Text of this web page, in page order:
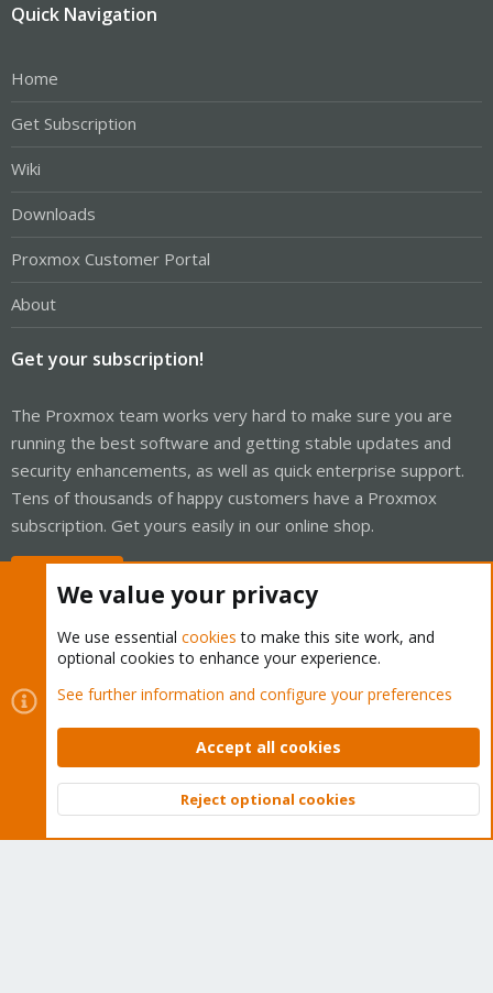
Quick Navigation
Home
Get Subscription
Wiki
Downloads
Proxmox Customer Portal
About
Get your subscription!
The Proxmox team works very hard to make sure you are
running the best software and getting stable updates and
security enhancements, as well as quick enterprise support.
Tens of thousands of happy customers have a Proxmox
subscription. Get yours easily in our online shop.
Cookies
Proxmox Support Forum - Light Mode
Contact us
Terms and rules Privacy policy Help Home
Community platform by XenForo © 2010-2026 XenForo Ltd.
Top
We value your privacy
We use essential cookies to make this site work, and
optional cookies to enhance your experience.
See further information and configure your preferences
Accept all cookies
Reject optional cookies